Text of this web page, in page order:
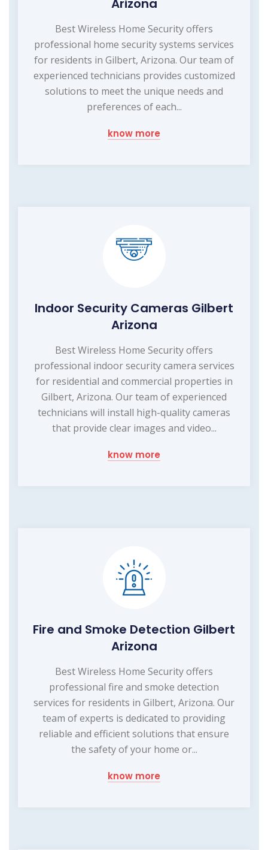
Best Wireless Home Security offers
professional home security systems services
for residents in Gilbert, Arizona. Our team of
experienced technicians provides customized
solutions to meet the unique needs and
preferences of each...
know more
Indoor Security Cameras Gilbert
Arizona
Best Wireless Home Security offers
professional indoor security camera services
for residential and commercial properties in
Gilbert, Arizona. Our team of experienced
technicians will install high-quality cameras
that provide clear images and video...
know more
Fire and Smoke Detection Gilbert
Arizona
Best Wireless Home Security offers
professional fire and smoke detection
services for residents in Gilbert, Arizona. Our
team of experts is dedicated to providing
reliable and efficient solutions that ensure
the safety of your home or...
know more